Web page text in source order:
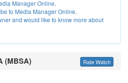
Manager Online.
to Media Manager Online.
and would like to know more about
(MBSA) Rate Watch